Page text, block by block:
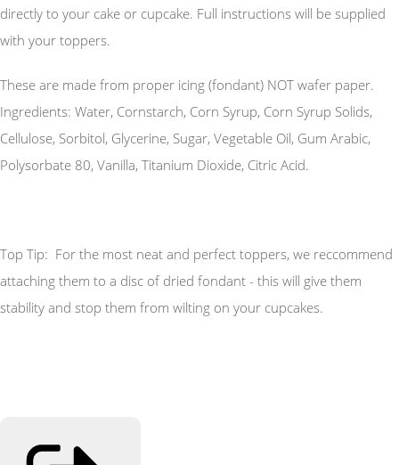
directly to your cake or cupcake. Full instructions will be supplied
with your toppers.
These are made from proper icing (fondant) NOT wafer paper.
Ingredients: Water, Cornstarch, Corn Syrup, Corn Syrup Solids,
Cellulose, Sorbitol, Glycerine, Sugar, Vegetable Oil, Gum Arabic,
Polysorbate 80, Vanilla, Titanium Dioxide, Citric Acid.
Top Tip: For the most neat and perfect toppers, we reccommend
attaching them to a disc of dried fondant - this will give them
stability and stop them from wilting on your cupcakes.